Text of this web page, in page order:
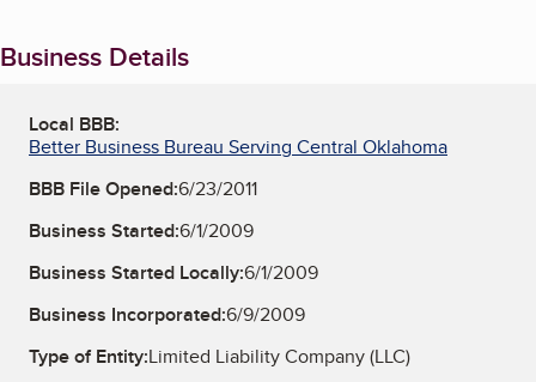
Business Details
Local BBB:
Better Business Bureau Serving Central Oklahoma
BBB File Opened:6/23/2011
Business Started:6/1/2009
Business Started Locally:6/1/2009
Business Incorporated:6/9/2009
Type of Entity:Limited Liability Company (LLC)